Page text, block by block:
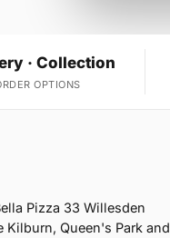
· Collection
OPTIONS
Pizza 33 Willesden
Kilburn, Queen's Park and